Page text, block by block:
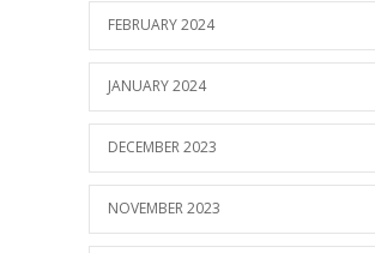
FEBRUARY 2024
JANUARY 2024
DECEMBER 2023
NOVEMBER 2023